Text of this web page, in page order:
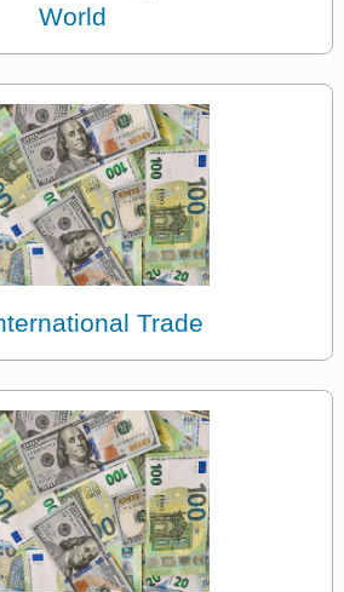
World
Trade